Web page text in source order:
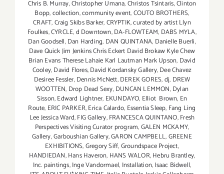
Chris B. Murray,Christopher Umana,Christos Tsintaris,Clinton
Bopp,collection,community event,COUTO BROTHERS,
CRAFT,Craig Skibs Barker,CRYPTIK,curated by artist Llyn
Foulkes,CYRCLE,d Downtown,DA-FLOWTEAM, DABS MYLA,
Dan Goodsell,Dan Harding, DAN QUINTANA, Danielle Buerli,
Dave Quick Jim Jenkins Chris Eckert David Brokaw Kyle Chew
Brian Evans Therese Lahaie Karl Lautman Mark Upson, David
Cooley,David Flores,David Kordansky Gallery,Dee Chavez
Desiree Fessler,Dennis McNett,DEREK GORES,dj, DREW
WOOTTEN, Drop Dead Sexy,DUNCAN LEMMON,Dylan
Sisson,Edward Lightner, EKUNDAYO, Elliot Brown, En
Route, ERIC PARKER,Erica Calardo, Essentia Sleep, Fang Ling
Lee Jessica Ward,FIG Gallery,FRANCESCA QUINTANO,Fresh
Perspectives Visiting Curator program,GALEN MCKAMY,
Gallery,Garboushian Gallery,GARON CAMPBELL,GREENE
EXHIBITIONS,Gregory Siff,Groundspace Project,
HANDIEDAN,Hans Haveron, HANS WALOR,Hebru Brantley,
Inc. paintings,Inge Vandormael, Installation,Isaac Bidwell,